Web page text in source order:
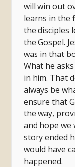
will win out
learns in the
the disciples
the Gospel.
was in that
What he
in him. That
always be
ensure that
the way,
and hope we
story ended
would have
happened.